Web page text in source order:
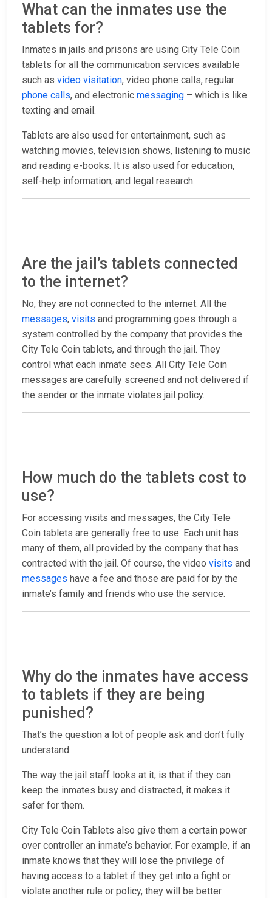
What can the inmates use the
tablets for?
Inmates in jails and prisons are using City Tele Coin
tablets for all the communication services available
such as video visitation, video phone calls, regular
phone calls, and electronic messaging – which is like
texting and email.
Tablets are also used for entertainment, such as
watching movies, television shows, listening to music
and reading e-books. It is also used for education,
self-help information, and legal research.
Are the jail’s tablets connected
to the internet?
No, they are not connected to the internet. All the
messages, visits and programming goes through a
system controlled by the company that provides the
City Tele Coin tablets, and through the jail. They
control what each inmate sees. All City Tele Coin
messages are carefully screened and not delivered if
the sender or the inmate violates jail policy.
How much do the tablets cost to
use?
For accessing visits and messages, the City Tele
Coin tablets are generally free to use. Each unit has
many of them, all provided by the company that has
contracted with the jail. Of course, the video visits and
messages have a fee and those are paid for by the
inmate’s family and friends who use the service.
Why do the inmates have access
to tablets if they are being
punished?
That’s the question a lot of people ask and don’t fully
understand.
The way the jail staff looks at it, is that if they can
keep the inmates busy and distracted, it makes it
safer for them.
City Tele Coin Tablets also give them a certain power
over controller an inmate’s behavior. For example, if an
inmate knows that they will lose the privilege of
having access to a tablet if they get into a fight or
violate another rule or policy, they will be better